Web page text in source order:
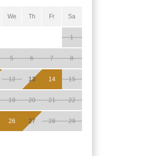
We Th Fr Sa
1
5 6 7 8
12 13 14 15
19 20 21 22
26 27 28 29